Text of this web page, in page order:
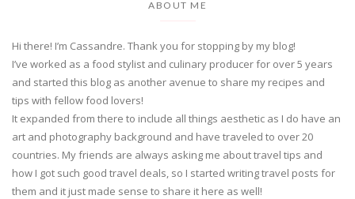
ABOUT ME
Hi there! I’m Cassandre. Thank you for stopping by my blog!
I’ve worked as a food stylist and culinary producer for over 5 years
and started this blog as another avenue to share my recipes and
tips with fellow food lovers!
It expanded from there to include all things aesthetic as I do have an
art and photography background and have traveled to over 20
countries. My friends are always asking me about travel tips and
how I got such good travel deals, so I started writing travel posts for
them and it just made sense to share it here as well!